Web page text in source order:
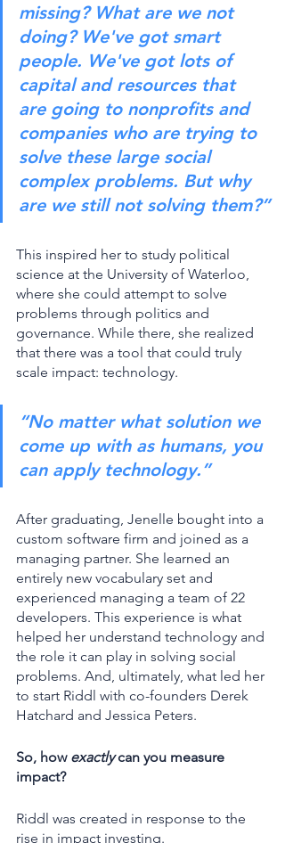
missing? What are we not
doing? We've got smart
people. We've got lots of
capital and resources that
are going to nonprofits and
companies who are trying to
solve these large social
complex problems. But why
are we still not solving them?”
This inspired her to study political
science at the University of Waterloo,
where she could attempt to solve
problems through politics and
governance. While there, she realized
that there was a tool that could truly
scale impact: technology.
“No matter what solution we
come up with as humans, you
can apply technology.”
After graduating, Jenelle bought into a
custom software firm and joined as a
managing partner. She learned an
entirely new vocabulary set and
experienced managing a team of 22
developers. This experience is what
helped her understand technology and
the role it can play in solving social
problems. And, ultimately, what led her
to start Riddl with co-founders Derek
Hatchard and Jessica Peters.
So, how exactly can you measure
impact?
Riddl was created in response to the
rise in impact investing.